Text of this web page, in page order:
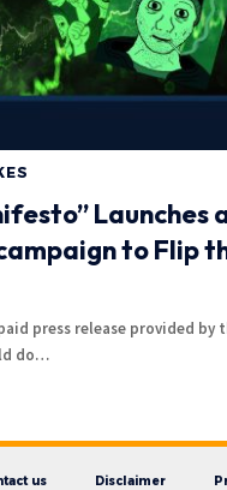
Launches
to Flip
press release provided by
do…
us Disclaimer